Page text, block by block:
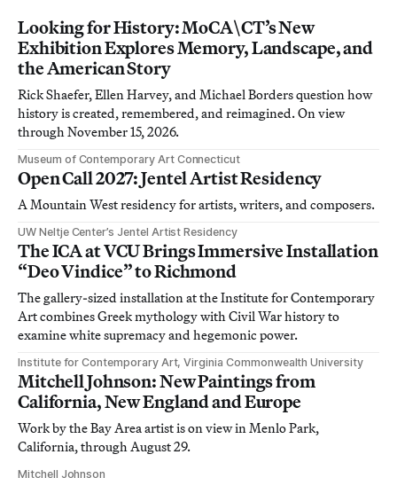
Looking for History: MoCA\CT’s New
Exhibition Explores Memory, Landscape, and
the American Story
Rick Shaefer, Ellen Harvey, and Michael Borders question how
history is created, remembered, and reimagined. On view
through November 15, 2026.
Museum of Contemporary Art Connecticut
Open Call 2027: Jentel Artist Residency
A Mountain West residency for artists, writers, and composers.
UW Neltje Center’s Jentel Artist Residency
The ICA at VCU Brings Immersive Installation
“Deo Vindice” to Richmond
The gallery-sized installation at the Institute for Contemporary
Art combines Greek mythology with Civil War history to
examine white supremacy and hegemonic power.
Institute for Contemporary Art, Virginia Commonwealth University
Mitchell Johnson: New Paintings from
California, New England and Europe
Work by the Bay Area artist is on view in Menlo Park,
California, through August 29.
Mitchell Johnson